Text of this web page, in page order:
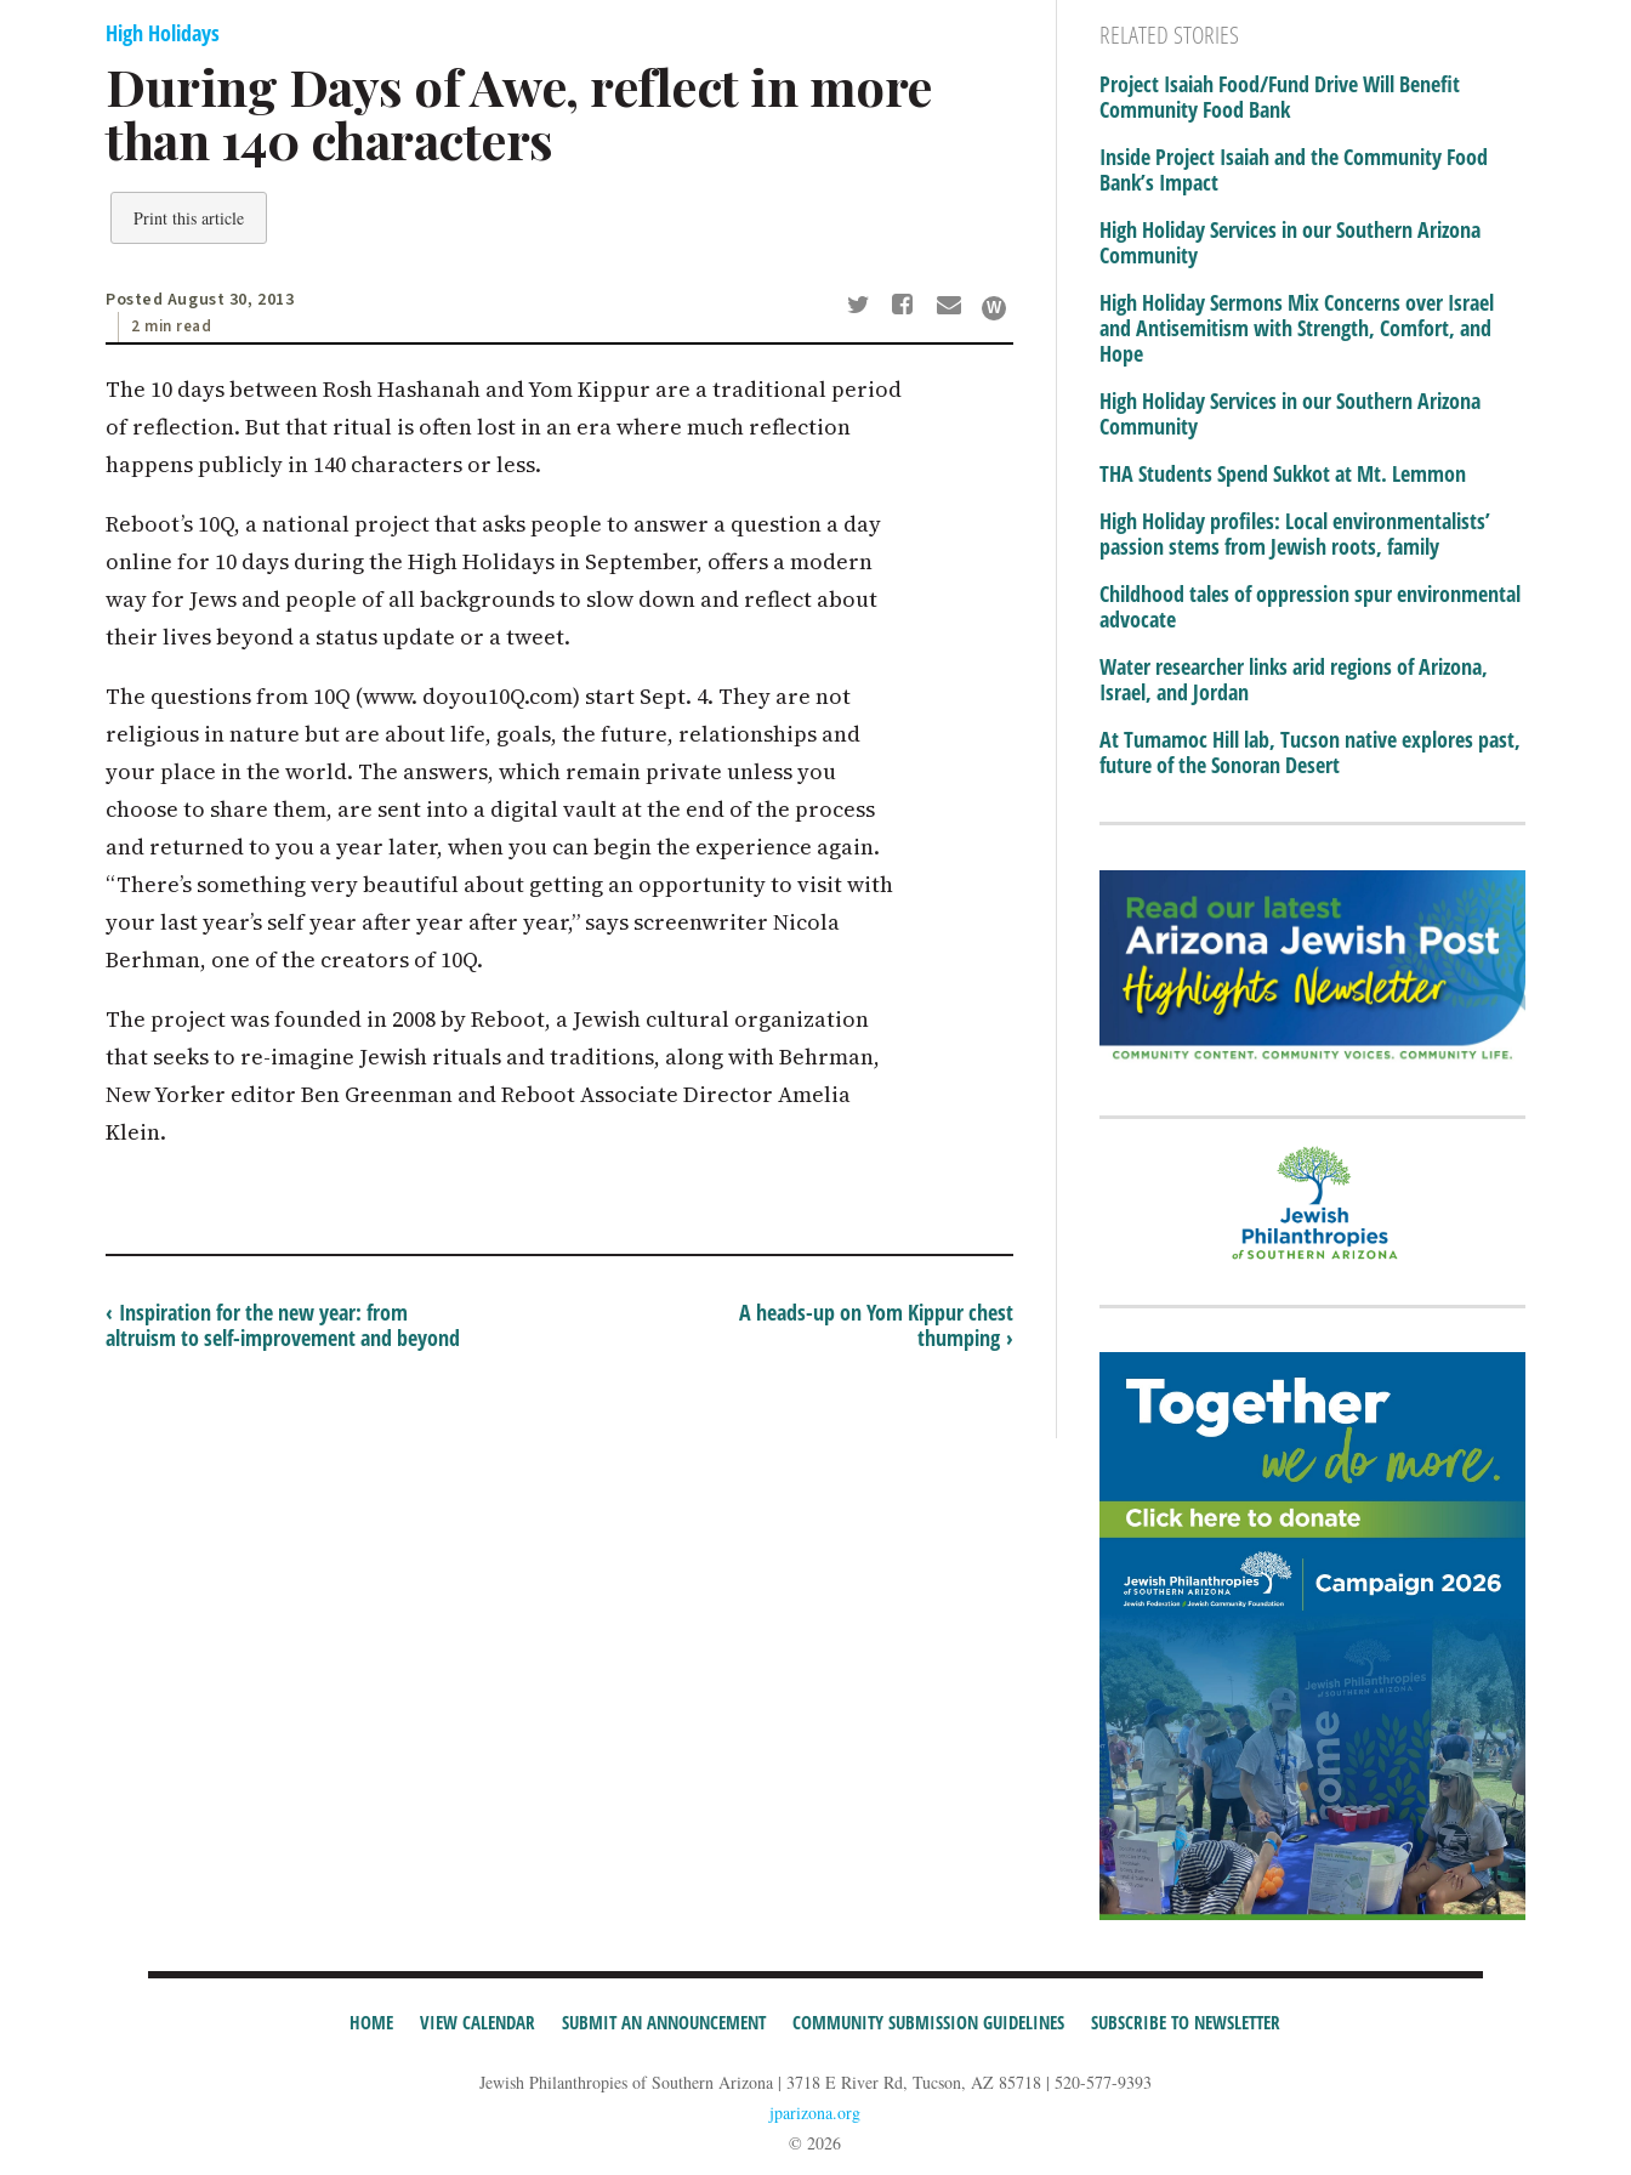
High Holidays
During Days of Awe, reflect in more
than 140 characters
Print this article
Posted August 30, 2013
2 min read
The 10 days between Rosh Hashanah and Yom Kippur are a traditional period
of reflection. But that ritual is often lost in an era where much reflection
happens publicly in 140 characters or less.
Reboot’s 10Q, a national project that asks people to answer a question a day
online for 10 days during the High Holidays in September, offers a modern
way for Jews and people of all backgrounds to slow down and reflect about
their lives beyond a status update or a tweet.
The questions from 10Q (www. doyou10Q.com) start Sept. 4. They are not
religious in nature but are about life, goals, the future, relationships and
your place in the world. The answers, which remain private unless you
choose to share them, are sent into a digital vault at the end of the process
and returned to you a year later, when you can begin the experience again.
“There’s something very beautiful about getting an opportunity to visit with
your last year’s self year after year after year,” says screenwriter Nicola
Berhman, one of the creators of 10Q.
The project was founded in 2008 by Reboot, a Jewish cultural organization
that seeks to re-imagine Jewish rituals and traditions, along with Behrman,
New Yorker editor Ben Greenman and Reboot Associate Director Amelia
Klein.
A heads-up on Yom Kippur chest
thumping ›
‹ Inspiration for the new year: from
altruism to self-improvement and beyond
RELATED STORIES
Project Isaiah Food/Fund Drive Will Benefit
Community Food Bank
Inside Project Isaiah and the Community Food
Bank’s Impact
High Holiday Services in our Southern Arizona
Community
High Holiday Sermons Mix Concerns over Israel
and Antisemitism with Strength, Comfort, and
Hope
High Holiday Services in our Southern Arizona
Community
THA Students Spend Sukkot at Mt. Lemmon
High Holiday profiles: Local environmentalists’
passion stems from Jewish roots, family
Childhood tales of oppression spur environmental
advocate
Water researcher links arid regions of Arizona,
Israel, and Jordan
At Tumamoc Hill lab, Tucson native explores past,
future of the Sonoran Desert
HOME VIEW CALENDAR SUBMIT AN ANNOUNCEMENT COMMUNITY SUBMISSION GUIDELINES SUBSCRIBE TO NEWSLETTER
Jewish Philanthropies of Southern Arizona | 3718 E River Rd, Tucson, AZ 85718 | 520-577-9393
jparizona.org
© 2026